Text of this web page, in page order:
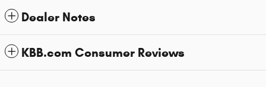
Dealer Notes
KBB.com Consumer Reviews